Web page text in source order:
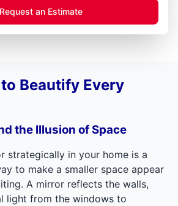
Request an Estimate
Beautify Every
the Illusion of Space
strategically in your home is a
to make a smaller space appear
A mirror reflects the walls,
light from the windows to